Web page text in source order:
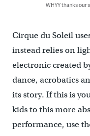
WHYY thanks our
Cirque du Soleil
instead relies on
electronic created
dance, acrobatics
its story. If this is
kids to this more
performance, use